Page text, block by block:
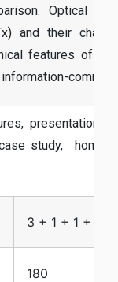
Optical
and their
features of
presentations,
study,
3 + 1 + 1 + 0
180